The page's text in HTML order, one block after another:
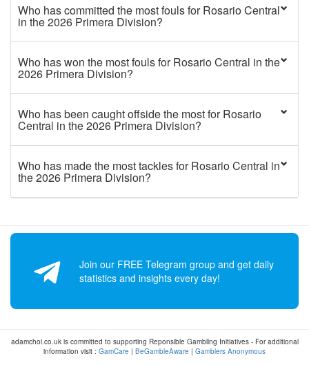
Who has committed the most fouls for Rosario Central
in the 2026 Primera Division?
Who has won the most fouls for Rosario Central in the
2026 Primera Division?
Who has been caught offside the most for Rosario
Central in the 2026 Primera Division?
Who has made the most tackles for Rosario Central in
the 2026 Primera Division?
Join our FREE Telegram group and get daily
statistics and insights every day!
adamchoi.co.uk is committed to supporting Reponsible Gambling Initiatives - For additional
information visit : GamCare | BeGambleAware | Gamblers Anonymous